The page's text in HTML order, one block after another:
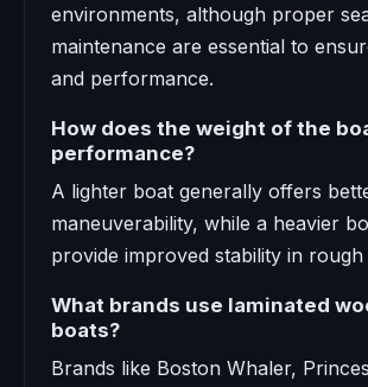
environments, although proper
maintenance are essential to
and performance.
How does the weight of the
performance?
A lighter boat generally offers
maneuverability, while a heavier
provide improved stability in rough
What brands use laminated
boats?
Brands like Boston Whaler,